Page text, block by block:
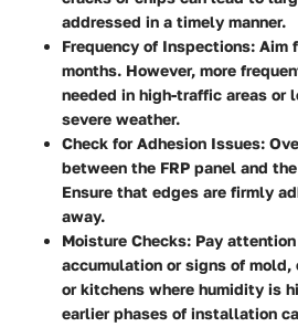
addressed in a timely manner.
Frequency of Inspections: Aim
months. However, more
needed in high-traffic areas or
severe weather.
Check for Adhesion Issues:
between the FRP panel and
Ensure that edges are firmly
away.
Moisture Checks: Pay
accumulation or signs of
or kitchens where humidity is
earlier phases of installation